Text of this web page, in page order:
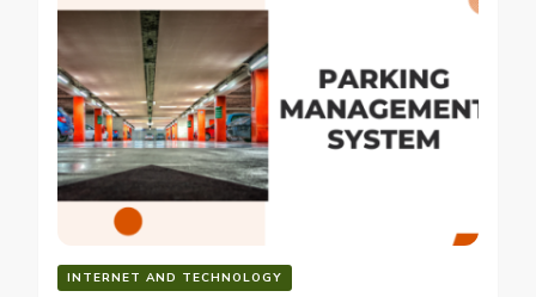
INTERNET AND TECHNOLOGY